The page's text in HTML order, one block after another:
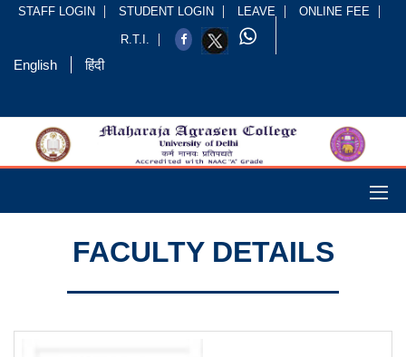
STAFF LOGIN STUDENT LOGIN LEAVE ONLINE FEE
R.T.I.
English हिंदी
FACULTY DETAILS